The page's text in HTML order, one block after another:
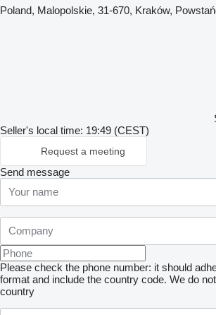
Poland, Malopolskie, 31-670, Kraków,
Seller's local time: 19:49 (CEST)
Request a meeting
Send message
Please check the phone number: it should
format and include the country code. We do
country